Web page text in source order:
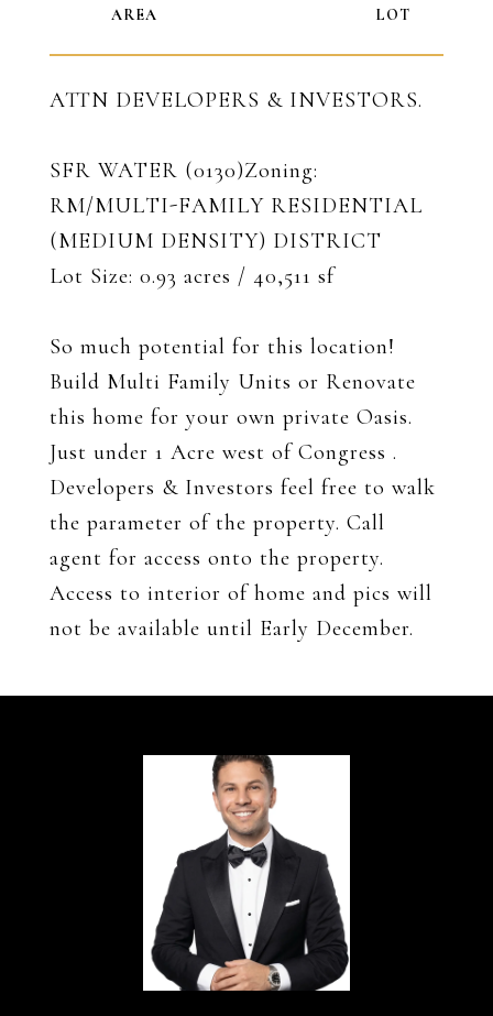
ATTN DEVELOPERS & INVESTORS.
SFR WATER (0130)Zoning:
RM/MULTI-FAMILY RESIDENTIAL
(MEDIUM DENSITY) DISTRICT
Lot Size: 0.93 acres / 40,511 sf
So much potential for this location!
Build Multi Family Units or Renovate
this home for your own private Oasis.
Just under 1 Acre west of Congress .
Developers & Investors feel free to walk
the parameter of the property. Call
agent for access onto the property.
Access to interior of home and pics will
not be available until Early December.